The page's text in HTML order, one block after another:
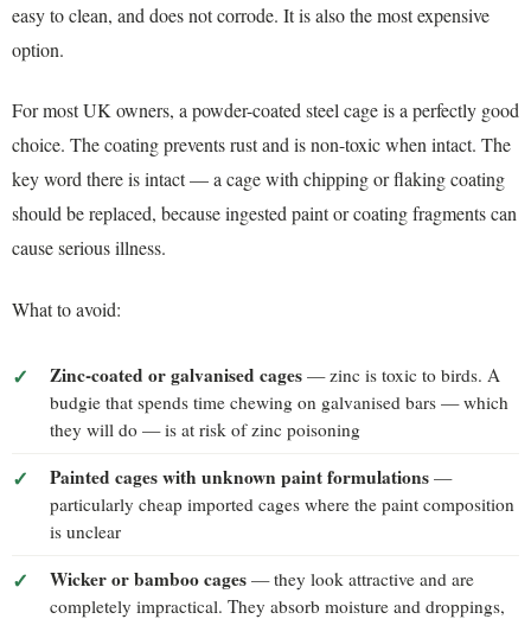
easy to clean, and does not corrode. It is also the most expensive
option.
For most UK owners, a powder-coated steel cage is a perfectly good
choice. The coating prevents rust and is non-toxic when intact. The
key word there is intact — a cage with chipping or flaking coating
should be replaced, because ingested paint or coating fragments can
cause serious illness.
What to avoid:
Zinc-coated or galvanised cages — zinc is toxic to birds. A
budgie that spends time chewing on galvanised bars — which
they will do — is at risk of zinc poisoning
Painted cages with unknown paint formulations —
particularly cheap imported cages where the paint composition
is unclear
Wicker or bamboo cages — they look attractive and are
completely impractical. They absorb moisture and droppings,